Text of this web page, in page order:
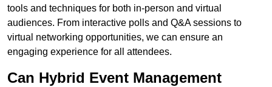
tools and techniques for both in-person and virtual
audiences. From interactive polls and Q&A sessions to
virtual networking opportunities, we can ensure an
engaging experience for all attendees.
Can Hybrid Event Management